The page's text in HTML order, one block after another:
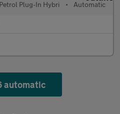
Petrol Plug-In Hybri • Automatic
automatic